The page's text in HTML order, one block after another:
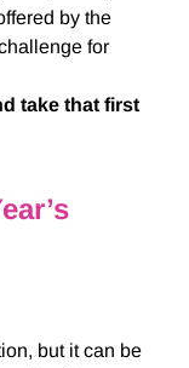
by the
for
take that first
but it can be